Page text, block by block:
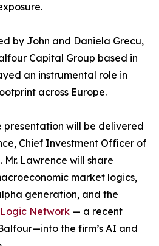
by John and Daniela Grecu,
Capital Group based in
an instrumental role in
across Europe.
presentation will be delivered
Chief Investment Officer of
Lawrence will share
market logics,
generation, and the
Network — a recent
the firm’s AI and